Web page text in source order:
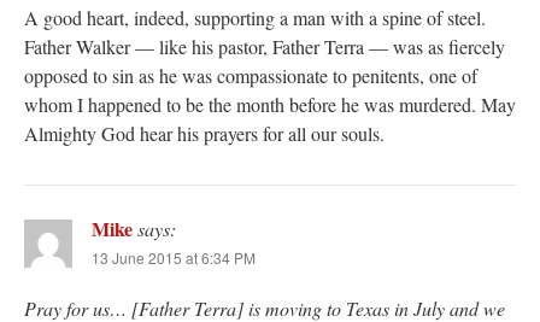
A good heart, indeed, supporting a man with a spine of steel.
Father Walker — like his pastor, Father Terra — was as fiercely
opposed to sin as he was compassionate to penitents, one of
whom I happened to be the month before he was murdered. May
Almighty God hear his prayers for all our souls.
Mikesays:
13 June 2015 at 6:34 PM
Pray for us… [Father Terra] is moving to Texas in July and we